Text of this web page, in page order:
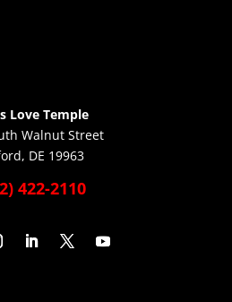
Love Temple
Walnut Street
DE 19963
422-2110